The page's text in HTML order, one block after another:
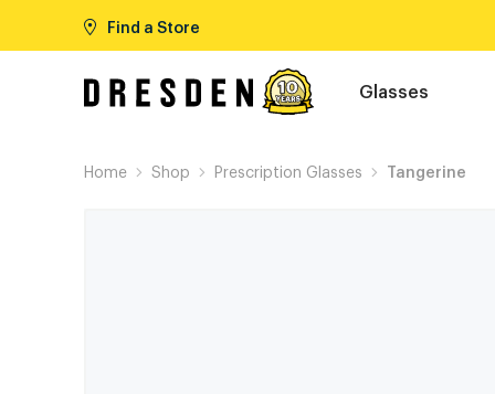
Find a Store
Glasses
Home Shop Prescription Glasses Tangerine